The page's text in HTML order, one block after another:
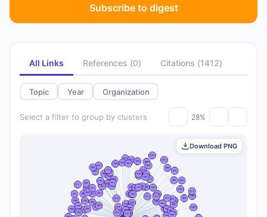
Subscribe to digest
All Links References (0) Citations (1412)
Topic Year Organization
Select a filter to group by clusters 28%
Download PNG